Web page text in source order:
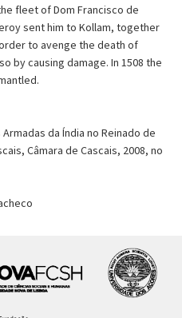
fleet of Dom Francisco de
sent him to Kollam, together
to avenge the death of
by causing damage. In 1508 the
da Índia no Reinado de
Câmara de Cascais, 2008, no